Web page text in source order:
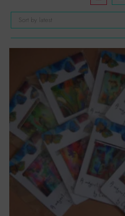
Sort by latest